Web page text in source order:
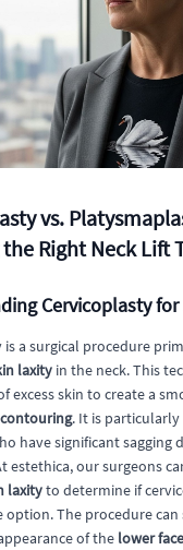
vs.
Right Neck Lift
Cervicoplasty
is a surgical procedure
laxity in the neck. This
excess skin to create a
. It is
have significant sagging
estethica, our surgeons
laxityto determine if
option. The procedure
of the lower